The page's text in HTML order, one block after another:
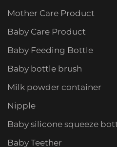
Mother Care Product
Baby Care Product
Baby Feeding Bottle
Baby bottle brush
Milk powder container
Nipple
Baby silicone squeeze
Baby Teether